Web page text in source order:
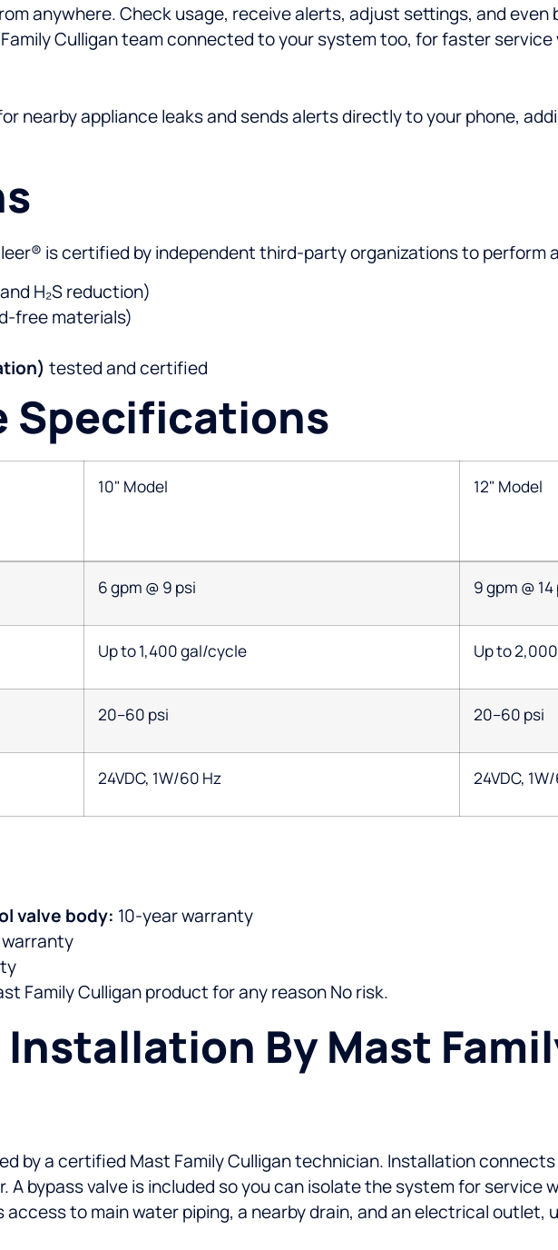
anywhere. Check usage, receive alerts, adjust settings, and
Culligan team connected to your system too, for faster service
nearby appliance leaks and sends alerts directly to your phone,
is certified by independent third-party organizations to perform
H₂S reduction)
free materials)
tested and certified
Specifications
10" Model 12" Model
6 gpm @ 9 psi 9 gpm @ 14
Up to 1,400 gal/cycle Up to
20–60 psi 20–60 psi
24VDC, 1W/60 Hz 24VDC,
valve body: 10-year warranty
Family Culligan product for any reason No risk.
By Mast
by a certified Mast Family Culligan technician. Installation
A bypass valve is included so you can isolate the system for
to main water piping, a nearby drain, and an electrical outlet,